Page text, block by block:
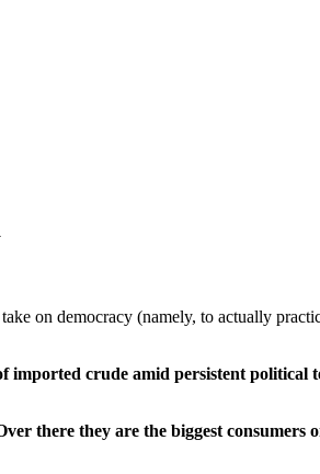
on democracy (namely, to actually
imported crude amid persistent political
there they are the biggest consumers